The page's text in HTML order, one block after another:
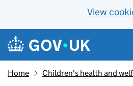
View
Skip to main content
Navigation menu
Home Children's health and